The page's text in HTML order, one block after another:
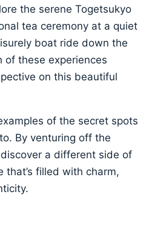
the serene Togetsukyo
tea ceremony at a quiet
boat ride down the
of these experiences
on this beautiful
of the secret spots
By venturing off the
a different side of
that’s filled with charm,